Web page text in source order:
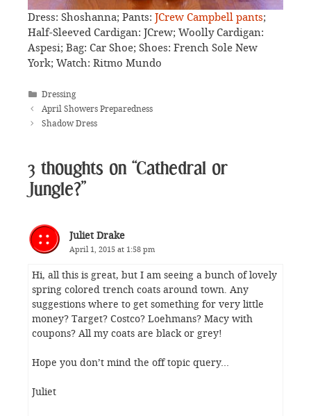
Dress: Shoshanna; Pants: JCrew Campbell pants;
Half-Sleeved Cardigan: JCrew; Woolly Cardigan:
Aspesi; Bag: Car Shoe; Shoes: French Sole New
York; Watch: Ritmo Mundo
Categories
Dressing
April Showers Preparedness
Shadow Dress
3 thoughts on “Cathedral or
Jungle?”
Juliet Drake
April 1, 2015 at 1:58 pm
Hi, all this is great, but I am seeing a bunch of lovely
spring colored trench coats around town. Any
suggestions where to get something for very little
money? Target? Costco? Loehmans? Macy with
coupons? All my coats are black or grey!
Hope you don’t mind the off topic query…
Juliet